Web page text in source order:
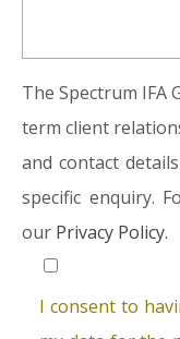
The Spectrum
term client
and contact
specific enquiry.
our Privacy Policy.
I consent to